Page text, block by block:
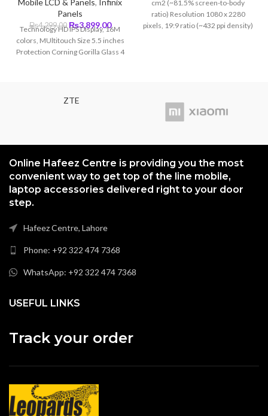
Mobile LCD & Panels, Infinix
Panels
₨4,299.00 Original
price
was:
₨4,299.00.
₨3,899.00Current
price
Technology HD IPS Display, 16M
colors, MUltitouch Size 5.5 inches
Protection Corning Gorilla Glass 4
was:
₨3,900.00.
is:
cm2 (~81.5% screen-to-body
ratio) Resolution 1080 x 2280
pixels, 19:9 ratio (~432 ppi density)
ZTE
Online Hafeez Centre is providing you the most
convenient way to get top of the line mobile,
laptop accessories delivered right to your door
step.
Hafeez Centre, Lahore
Phone: +92 322 474 7368
WhatsApp: +92 322 474 7368
USEFUL LINKS
Track your order